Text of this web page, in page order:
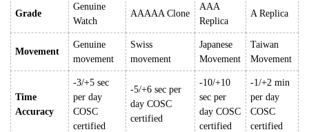
Grade
Genuine
Watch
AAAAA Clone
AAA
Replica
A Replica
Movement
Genuine
movement
Swiss
movement
Japanese
Movement
Taiwan
Movement
Time
Accuracy
-3/+5 sec
per day
COSC
certified
-5/+6 sec per
day COSC
certified
-10/+10
sec per
day COSC
certified
-1/+2 min
per day
COSC
certified